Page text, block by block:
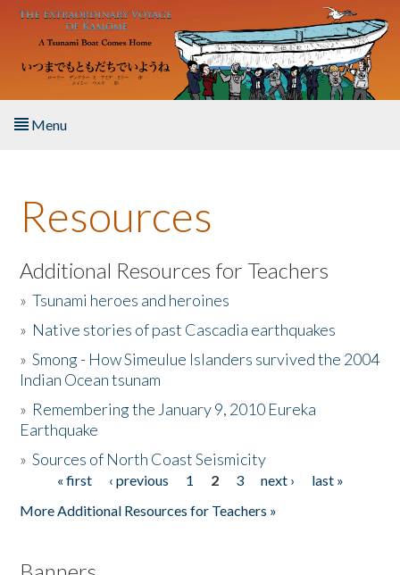
Skip to main content
Menu
About the Book
Listen to the Book
Activities
The Story & Student Exchange
Donate
Resources
Additional Resources for Teachers
»Tsunami heroes and heroines
» Native stories of past Cascadia earthquakes
»Smong - How Simeulue Islanders survived the 2004
Indian Ocean tsunam
» Remembering the January 9, 2010 Eureka
Earthquake
»Sources of North Coast Seismicity
Pages« first ‹ previous 1 2 3 next ›
last »
More Additional Resources for Teachers »